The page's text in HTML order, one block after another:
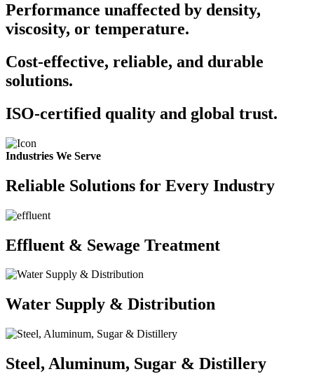
Performance unaffected by density,
viscosity, or temperature.
Cost-effective, reliable, and durable
solutions.
ISO-certified quality and global trust.
Industries We Serve
Reliable Solutions for Every Industry
Effluent & Sewage Treatment
Water Supply & Distribution
Steel, Aluminum, Sugar & Distillery